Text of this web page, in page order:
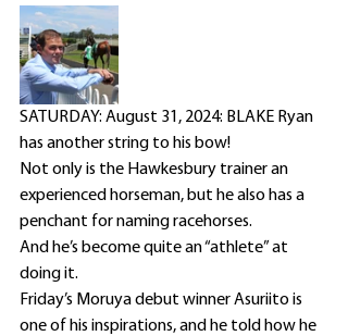
SATURDAY: August 31, 2024: BLAKE Ryan
has another string to his bow!
Not only is the Hawkesbury trainer an
experienced horseman, but he also has a
penchant for naming racehorses.
And he’s become quite an “athlete” at
doing it.
Friday’s Moruya debut winner Asuriito is
one of his inspirations, and he told how he